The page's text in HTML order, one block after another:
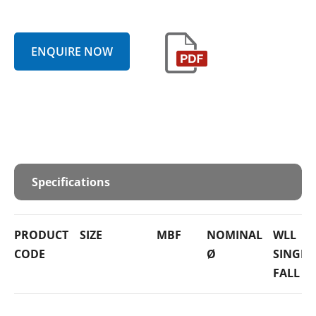
ENQUIRE NOW
Specifications
PRODUCT
CODE
SIZE MBF
NOMINAL
Ø
WLL
SINGLE
FALL